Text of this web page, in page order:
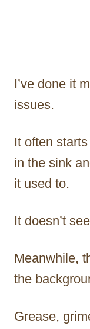
I’ve done it
issues.
It often
in the sink
it used to.
It doesn’t
Meanwhile,
the
Grease,